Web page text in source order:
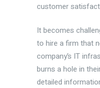
customer
It becomes
to hire a firm that
company’s IT
burns a hole in
detailed